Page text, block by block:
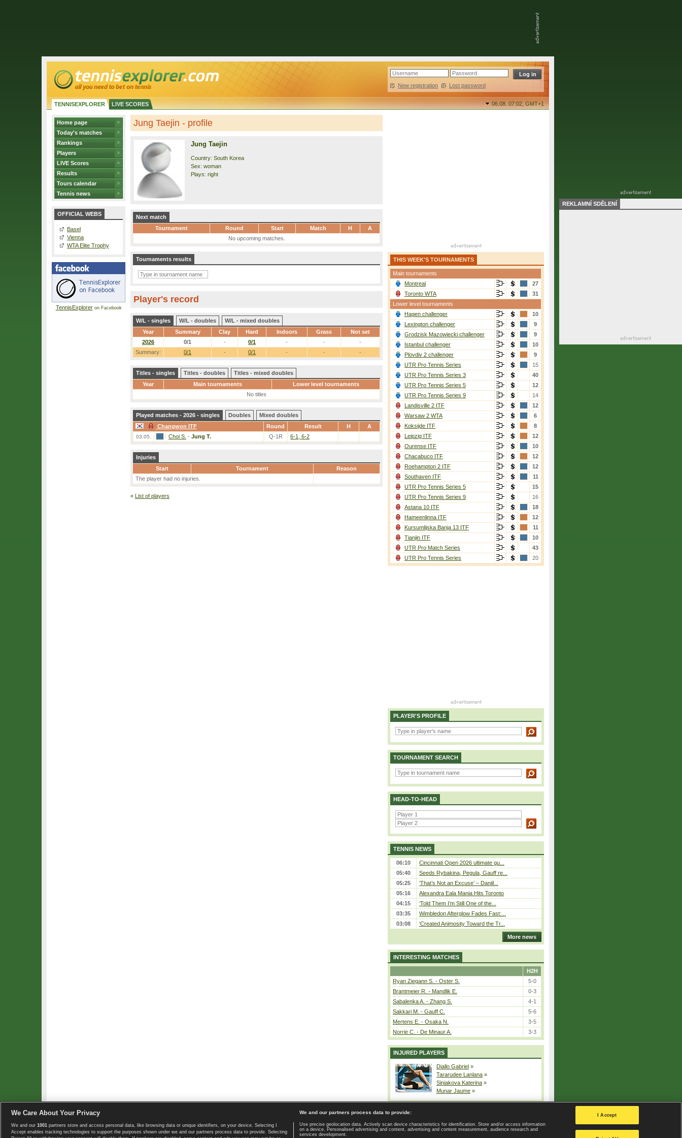
New registration | Lost password
TENNISEXPLORER LIVE SCORES 06.08. 07:02,GMT+1
Home page
Today's matches
Rankings
Players
LIVE Scores
Results
Tours calendar
Tennis news
OFFICIAL WEBS
Basel
Vienna
WTA Elite Trophy
TennisExploreron Facebook
Jung Taejin - profile
Jung Taejin
Country: South Korea
Sex: woman
Plays: right
Next match
Tournament
Round Start Match H
A
No upcoming matches.
Tournaments results
Player's record
W/L - singles W/L - doubles
W/L - mixed doubles
Year
Summary Clay Hard Indoors Grass Not set
Summary: 0/1 - 0/1 - - -
2026 0/1 - 0/1 - - -
Titles - singles Titles - doubles
Titles - mixed doubles
Year
Main tournaments
Lower level tournaments
No titles
Played matches - 2026 - singles Doubles
Mixed doubles
Changwon ITF
Round Result H A
03.05. Choi S. - Jung T. Q-1R 6-1, 6-2
Injuries
Start
Tournament
Reason
The player had no injuries.
« List of players
THIS WEEK'S TOURNAMENTS
Main tournaments
Montreal
27
Toronto WTA
31
Lower level tournaments
Hagen challenger
10
Lexington challenger
9
Grodzisk Mazowiecki challenger
9
Istanbul challenger
10
Plovdiv 2 challenger
9
UTR Pro Tennis Series
15
UTR Pro Tennis Series 3
40
UTR Pro Tennis Series 5
12
UTR Pro Tennis Series 9
14
Landisville 2 ITF
12
Warsaw 2 WTA
6
Koksijde ITF
8
Leipzig ITF
12
Ourense ITF
10
Chacabuco ITF
12
Roehampton 2 ITF
12
Southaven ITF
11
UTR Pro Tennis Series 5
15
UTR Pro Tennis Series 9
16
Astana 10 ITF
18
Hameenlinna ITF
12
Kursumlijska Banja 13 ITF
11
Tianjin ITF
10
UTR Pro Match Series
43
UTR Pro Tennis Series
20
PLAYER'S PROFILE
TOURNAMENT SEARCH
HEAD-TO-HEAD
TENNIS NEWS
06:10
Cincinnati Open 2026 ultimate gu...
05:40
Seeds Rybakina, Pegula, Gauff re...
05:25
‘That’s Not an Excuse’ – Daniil...
05:16
Alexandra Eala Mania Hits Toronto
04:15
‘Told Them I’m Still One of the...
03:35
Wimbledon Afterglow Fades Fast:...
03:08
‘Created Animosity Toward the Tr...
More news
INTERESTING MATCHES
H2H
Ryan Ziegann S. - Oster S.
5-0
Brantmeier R. - Mandlik E.
0-3
Sabalenka A. - Zhang S.
4-1
Sakkari M. - Gauff C.
5-6
Mertens E. - Osaka N.
3-5
Norrie C. - De Minaur A.
3-3
INJURED PLAYERS
Diallo Gabriel »
Tararudee Lanlana »
Siniakova Katerina »
Munar Jaume »
Copyright © 2008-2026 TennisExplorer.com. Home page | Contact | GDPR and Journalism | Terms of use | Privacy Policy |
Privacy settings
REKLAMNÍ SDĚLENÍ
We Care About Your Privacy
We and our 1001 partners store and access personal data, like browsing data or unique identifiers, on your device. Selecting I
Accept enables tracking technologies to support the purposes shown under we and our partners process data to provide. Selecting
We and our partners process data to provide:
Use precise geolocation data. Actively scan device characteristics for identification. Store and/or access information
on a device. Personalised advertising and content, advertising and content measurement, audience research and
services development.
I Accept